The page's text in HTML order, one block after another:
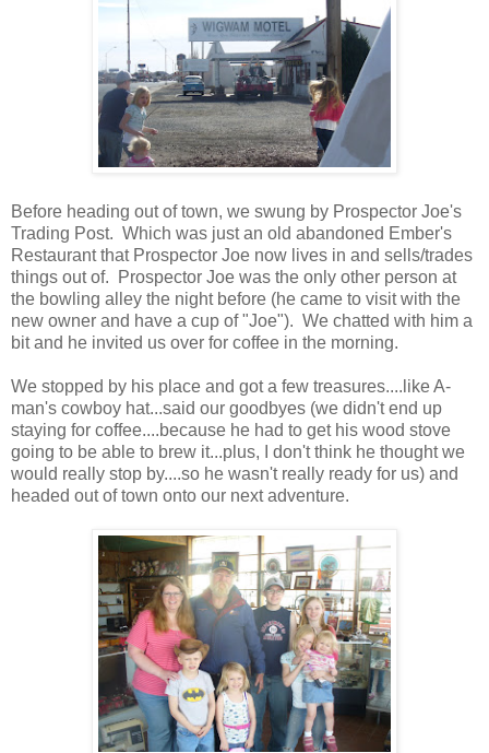
Before heading out of town, we swung by Prospector Joe's
Trading Post. Which was just an old abandoned Ember's
Restaurant that Prospector Joe now lives in and sells/trades
things out of. Prospector Joe was the only other person at
the bowling alley the night before (he came to visit with the
new owner and have a cup of "Joe"). We chatted with him a
bit and he invited us over for coffee in the morning.
We stopped by his place and got a few treasures....like A-
man's cowboy hat...said our goodbyes (we didn't end up
staying for coffee....because he had to get his wood stove
going to be able to brew it...plus, I don't think he thought we
would really stop by....so he wasn't really ready for us) and
headed out of town onto our next adventure.